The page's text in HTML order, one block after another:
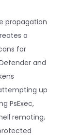
propagation
a
for
and
up
PsExec,
remoting,